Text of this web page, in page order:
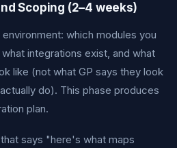
Scoping (2–4 weeks)
which modules you
integrations exist, and what
like (not what GP says they look
do). This phase produces
plan.
says "here's what maps